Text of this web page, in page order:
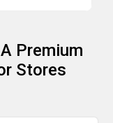
Premium
Stores